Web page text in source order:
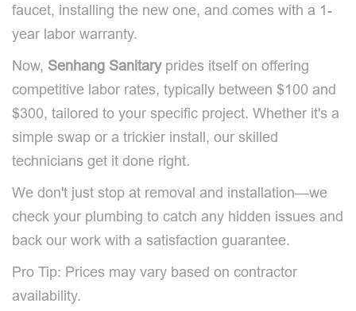
faucet, installing the new one, and comes with a 1-
year labor warranty.
Now, Senhang Sanitary prides itself on offering
competitive labor rates, typically between $100 and
$300, tailored to your specific project. Whether it's a
simple swap or a trickier install, our skilled
technicians get it done right.
We don't just stop at removal and installation—we
check your plumbing to catch any hidden issues and
back our work with a satisfaction guarantee.
Pro Tip: Prices may vary based on contractor
availability.